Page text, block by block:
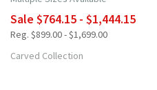
Sale $764.15 - $1,444.15
Reg. $899.00 - $1,699.00
Carved Collection